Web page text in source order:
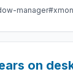
manager
on